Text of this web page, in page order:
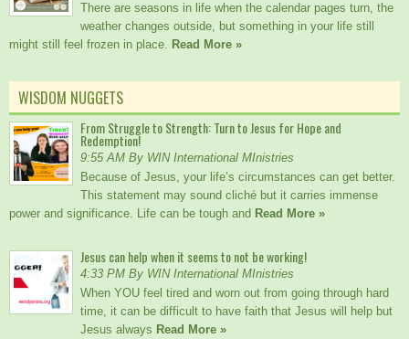
There are seasons in life when the calendar pages turn, the
weather changes outside, but something in your life still
might still feel frozen in place. Read More »
WISDOM NUGGETS
From Struggle to Strength: Turn to Jesus for Hope and
Redemption!
9:55 AM By WIN International MInistries
Because of Jesus, your life’s circumstances can get better.
This statement may sound cliché but it carries immense
power and significance. Life can be tough and Read More »
Jesus can help when it seems to not be working!
4:33 PM By WIN International MInistries
When YOU feel tired and worn out from going through hard
time, it can be difficult to have faith that Jesus will help but
Jesus always Read More »